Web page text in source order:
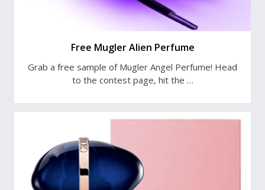
Free Mugler Alien Perfume
Grab a free sample of Mugler Angel Perfume! Head
to the contest page, hit the …